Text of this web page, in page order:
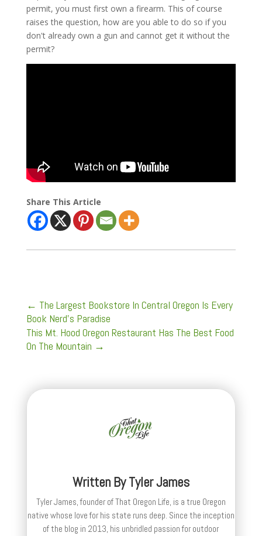
permit, you must first own a firearm. This of course
raises the question, how are you able to do so if you
don't already own a gun and cannot get it without the
permit?
Share This Article
← The Largest Bookstore In Central Oregon Is Every
Book Nerd’s Paradise
This Mt. Hood Oregon Restaurant Has The Best Food
On The Mountain →
Written ByTyler James
Tyler James, founder of That Oregon Life, is a true Oregon
native whose love for his state runs deep. Since the inception
of the blog in 2013, his unbridled passion for outdoor